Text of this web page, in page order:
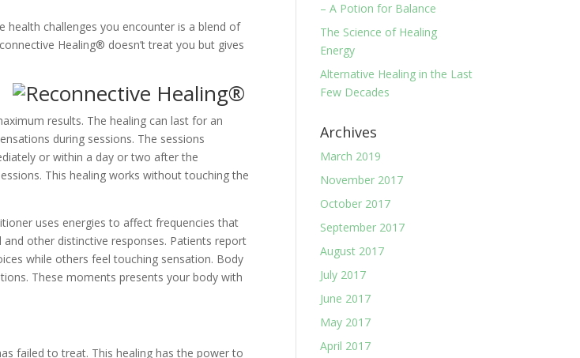
health challenges you encounter is a blend of
Healing® doesn’t treat you but gives
results. The healing can last for an
during sessions. The sessions
or within a day or two after the
This healing works without touching the
uses energies to affect frequencies that
other distinctive responses. Patients report
while others feel touching sensation. Body
These moments presents your body with
failed to treat. This healing has the power to
– A Potion for Balance
The Science of Healing
Energy
Alternative Healing in the Last
Few Decades
Archives
March 2019
November 2017
October 2017
September 2017
August 2017
July 2017
June 2017
May 2017
April 2017